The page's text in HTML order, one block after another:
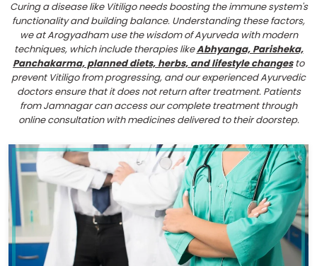
Curing a disease like Vitiligo needs boosting the immune system's
functionality and building balance. Understanding these factors,
we at Arogyadham use the wisdom of Ayurveda with modern
techniques, which include therapies likeAbhyanga, Parisheka,
Panchakarma, planned diets, herbs, and lifestyle changesto
prevent Vitiligo from progressing, and our experienced Ayurvedic
doctors ensure that it does not return after treatment. Patients
from Jamnagar can access our complete treatment through
online consultation with medicines delivered to their doorstep.